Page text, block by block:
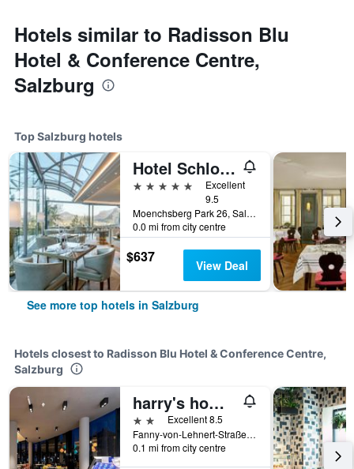
Hotels similar to Radisson Blu
Hotel & Conference Centre,
Salzburg
Top Salzburg hotels
Hotel Schloss Mönchstein
5 stars
Excellent
9.5
Moenchsberg Park 26, Salzburg, Salzburg, Austria
0.0 mi from city centre
$637 View Deal
See more top hotels in Salzburg
Hotels closest to Radisson Blu Hotel & Conference Centre,
Salzburg
harry's home Salzburg
2 stars Excellent 8.5
Fanny-von-Lehnert-Straße 6-8, Salzburg, Salzburg, Austria
0.1 mi from city centre